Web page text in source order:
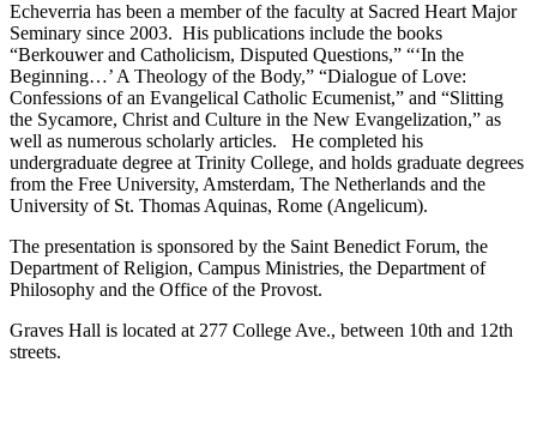
Echeverria has been a member of the faculty at Sacred Heart Major
Seminary since 2003. His publications include the books
“Berkouwer and Catholicism, Disputed Questions,” “‘In the
Beginning…’ A Theology of the Body,” “Dialogue of Love:
Confessions of an Evangelical Catholic Ecumenist,” and “Slitting
the Sycamore, Christ and Culture in the New Evangelization,” as
well as numerous scholarly articles. He completed his
undergraduate degree at Trinity College, and holds graduate degrees
from the Free University, Amsterdam, The Netherlands and the
University of St. Thomas Aquinas, Rome (Angelicum).
The presentation is sponsored by the Saint Benedict Forum, the
Department of Religion, Campus Ministries, the Department of
Philosophy and the Office of the Provost.
Graves Hall is located at 277 College Ave., between 10th and 12th
streets.